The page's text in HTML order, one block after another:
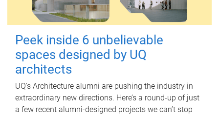
Peek inside 6 unbelievable
spaces designed by UQ
architects
UQ's Architecture alumni are pushing the industry in
extraordinary new directions. Here’s a round-up of just
a few recent alumni-designed projects we can’t stop